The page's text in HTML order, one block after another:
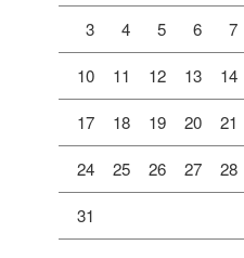
3 4 5 6 7
10 11 12 13 14
17 18 19 20 21
24 25 26 27 28
31